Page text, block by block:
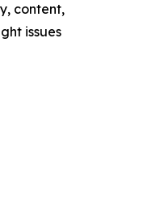
content,
issues